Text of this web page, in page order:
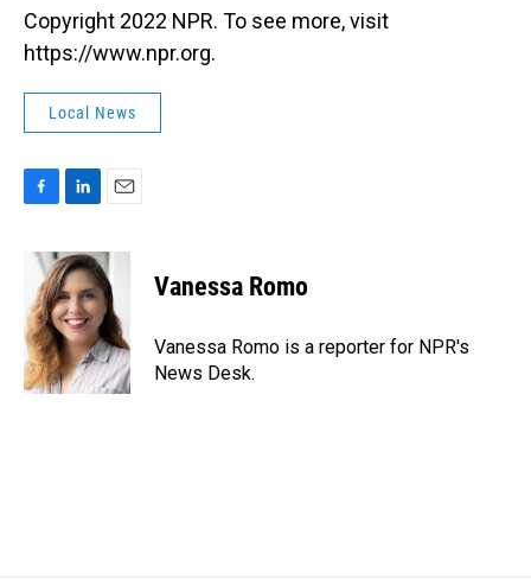
Copyright 2022 NPR. To see more, visit
https://www.npr.org.
Local News
b
o
o
k
n
k
e
d
I
n
a
i
l
Vanessa Romo
Vanessa Romo is a reporter for NPR's
News Desk.